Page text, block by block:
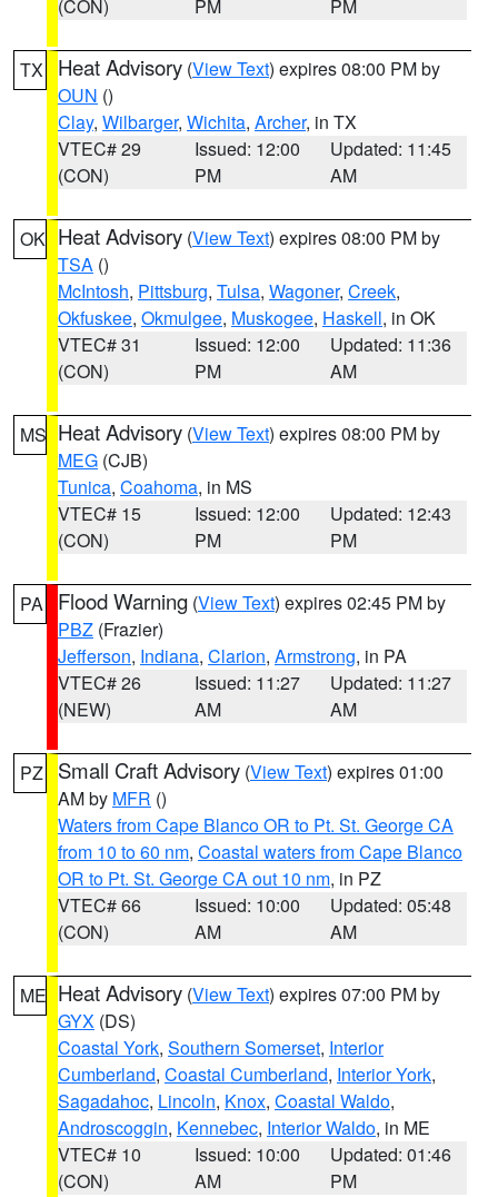
(CON) PM PM
TX Heat Advisory (View Text) expires 08:00 PM by
OUN ()
Clay, Wilbarger, Wichita, Archer, in TX
VTEC# 29
(CON)
Issued: 12:00
PM
Updated: 11:45
AM
OK Heat Advisory (View Text) expires 08:00 PM by
TSA ()
McIntosh, Pittsburg, Tulsa, Wagoner, Creek,
Okfuskee, Okmulgee, Muskogee, Haskell, in OK
VTEC# 31
(CON)
Issued: 12:00
PM
Updated: 11:36
AM
MS Heat Advisory (View Text) expires 08:00 PM by
MEG (CJB)
Tunica, Coahoma, in MS
VTEC# 15
(CON)
Issued: 12:00
PM
Updated: 12:43
PM
PA Flood Warning (View Text) expires 02:45 PM by
PBZ (Frazier)
Jefferson, Indiana, Clarion, Armstrong, in PA
VTEC# 26
(NEW)
Issued: 11:27
AM
Updated: 11:27
AM
PZ Small Craft Advisory (View Text) expires 01:00
AM by MFR ()
Waters from Cape Blanco OR to Pt. St. George CA
from 10 to 60 nm, Coastal waters from Cape Blanco
OR to Pt. St. George CA out 10 nm, in PZ
VTEC# 66
(CON)
Issued: 10:00
AM
Updated: 05:48
AM
ME Heat Advisory (View Text) expires 07:00 PM by
GYX (DS)
Coastal York, Southern Somerset, Interior
Cumberland, Coastal Cumberland, Interior York,
Sagadahoc, Lincoln, Knox, Coastal Waldo,
Androscoggin, Kennebec, Interior Waldo, in ME
VTEC# 10
(CON)
Issued: 10:00
AM
Updated: 01:46
PM